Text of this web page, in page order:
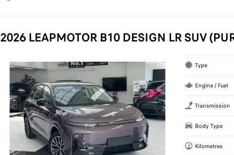
2026 LEAPMOTOR B10 DESIGN LR SUV
Type
Engine / Fuel
Transmission
Body Type
Kilometres